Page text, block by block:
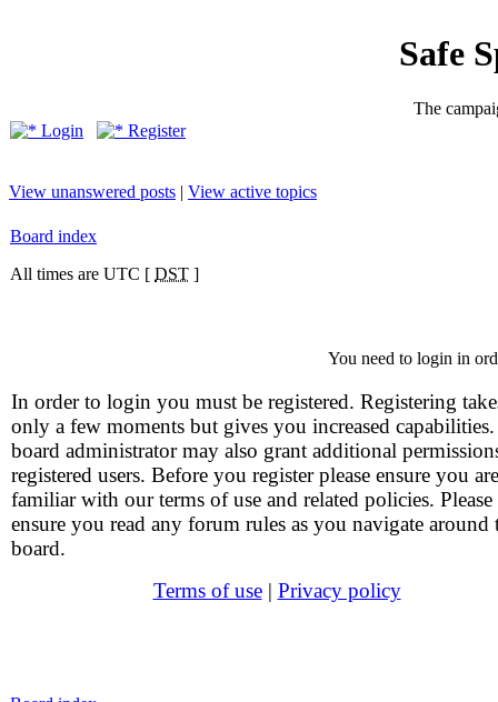
Safe
The
Login
Register
View unanswered posts | View active topics
Board index
All times are UTC [ DST ]
You need to login in
In order to login you must be registered. Registering
only a few moments but gives you increased
board administrator may also grant additional
registered users. Before you register please ensure you are
familiar with our terms of use and related policies. Please
ensure you read any forum rules as you navigate around
board.
Terms of use| Privacy policy